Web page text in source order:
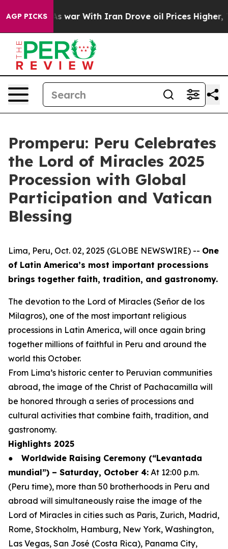
AGP PICKS
Didn’t As war With Iran Drove oil Prices Higher,
Promperu: Peru Celebrates
the Lord of Miracles 2025
Procession with Global
Participation and Vatican
Blessing
Lima, Peru, Oct. 02, 2025 (GLOBE NEWSWIRE) -- One
of Latin America’s most important processions
brings together faith, tradition, and gastronomy.
The devotion to the Lord of Miracles (Señor de los
Milagros), one of the most important religious
processions in Latin America, will once again bring
together millions of faithful in Peru and around the
world this October.
From Lima’s historic center to Peruvian communities
abroad, the image of the Christ of Pachacamilla will
be honored through a series of processions and
cultural activities that combine faith, tradition, and
gastronomy.
Highlights 2025
● Worldwide Raising Ceremony (“Levantada
mundial”) – Saturday, October 4: At 12:00 p.m.
(Peru time), more than 50 brotherhoods in Peru and
abroad will simultaneously raise the image of the
Lord of Miracles in cities such as Paris, Zurich, Madrid,
Rome, Stockholm, Hamburg, New York, Washington,
Las Vegas, San José (Costa Rica), Panama City,